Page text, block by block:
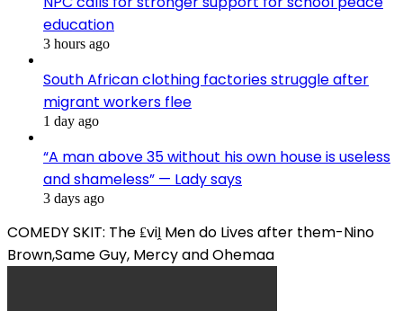
education
3 hours ago
South African clothing factories struggle after
migrant workers flee
1 day ago
“A man above 35 without his own house is useless
and shameless” — Lady says
3 days ago
COMEDY SKIT: The ₤viḽ Men do Lives after them-Nino
Brown,Same Guy, Mercy and Ohemaa